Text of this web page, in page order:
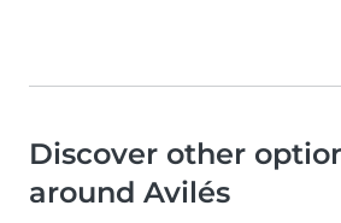
Discover other
around Avilés